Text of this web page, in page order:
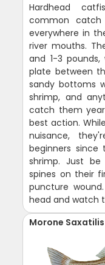
Hardhead
common
everywhere in
river mouths.
and 1-3
plate between
sandy bottoms
shrimp, and
catch them
best action.
nuisance,
beginners
shrimp. Just
spines on their
puncture
head and watch
Morone Saxatilis